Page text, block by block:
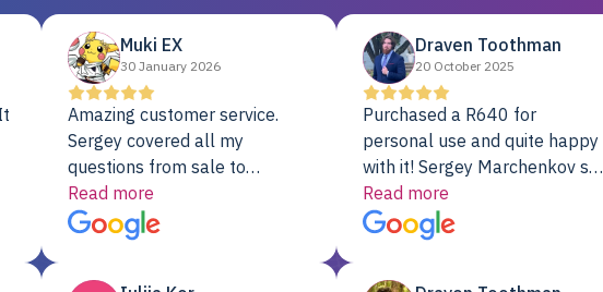
Muki EX
30 January 2026
Amazing customer service.
Sergey covered all my
questions from sale to
shipment to installation to
support. I couldn’t be happier
with a Server Colo provider.
Read more
Draven Toothman
20 October 2025
Purchased a R640 for
personal use and quite happy
with it! Sergey Marchenkov set
the bar for phenomenal
customer service, any
questions I had were
Read more